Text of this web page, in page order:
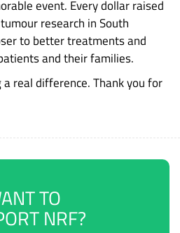
event. Every dollar raised
research in South
to better treatments and
and their families.
real difference. Thank you for
TO
NRF?